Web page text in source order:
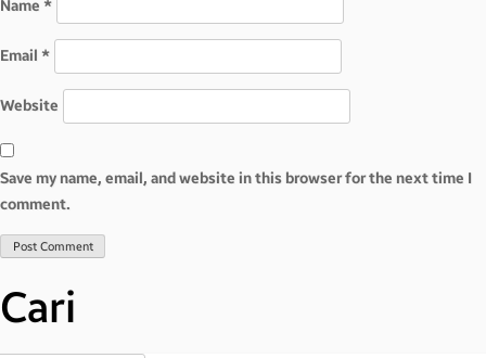
Name *
Email *
Website
Save my name, email, and website in this browser for the next time I
comment.
Cari